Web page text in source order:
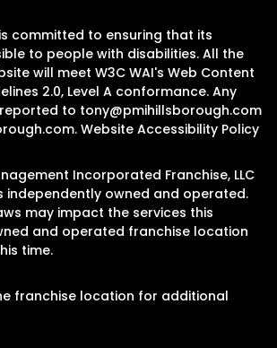
committed to ensuring that its
to people with disabilities. All the
will meet W3C WAI's Web Content
2.0, Level A conformance. Any
to tony@pmihillsborough.com
. Website Accessibility Policy
Incorporated Franchise, LLC
independently owned and operated.
may impact the services this
and operated franchise location
time.
franchise location for additional